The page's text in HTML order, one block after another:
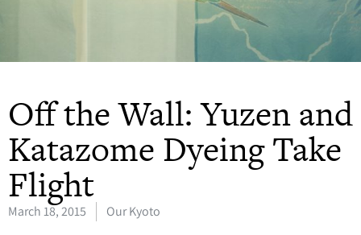
Off the Wall: Yuzen and
Katazome Dyeing Take
Flight
March 18, 2015 Our Kyoto